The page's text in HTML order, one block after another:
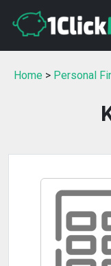
Home > Personal